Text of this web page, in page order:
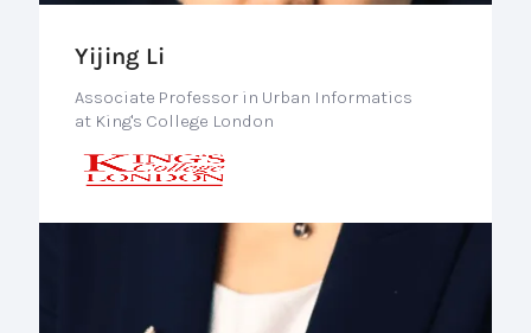
Yijing Li
Associate Professor in Urban Informatics
at King's College London